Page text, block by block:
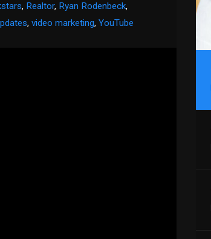
, Realtor, Ryan Rodenbeck,
,video marketing,YouTube